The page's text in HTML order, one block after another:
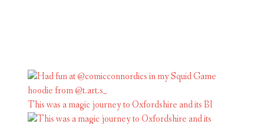
This was a magic journey to Oxfordshire and its Bl